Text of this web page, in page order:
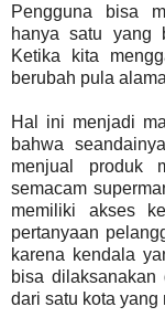
Pengguna bisa
hanya satu yang
Ketika kita
berubah pula
Hal ini menjadi
bahwa
menjual produk
semacam
memiliki akses
pertanyaan
karena kendala
bisa dilaksanakan
dari satu kota yang